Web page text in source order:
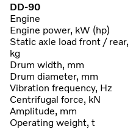
DD-90
Engine
Engine power, kW (hp)
Static axle load front / rear,
kg
Drum width, mm
Drum diameter, mm
Vibration frequency, Hz
Centrifugal force, kN
Amplitude, mm
Operating weight, t